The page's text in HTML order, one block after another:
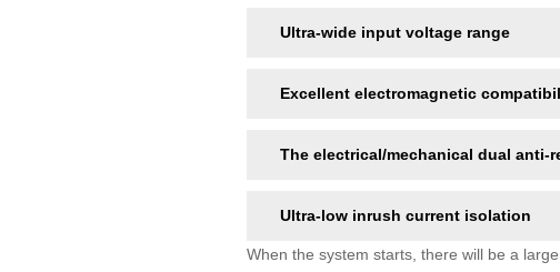
Ultra-wide input voltage range
Excellent electromagnetic
The electrical/mechanical dual anti-
Ultra-low inrush current isolation
When the system starts, there will be a